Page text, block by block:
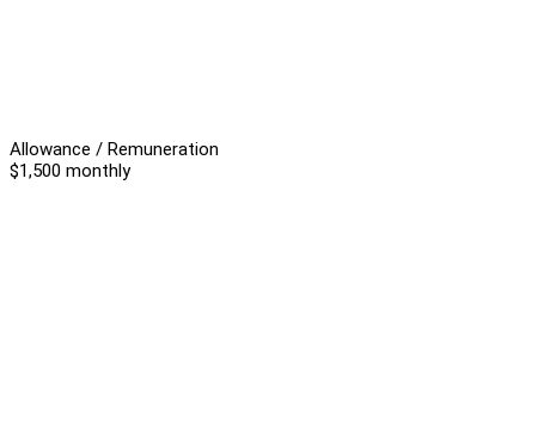
Allowance / Remuneration
$1,500 monthly